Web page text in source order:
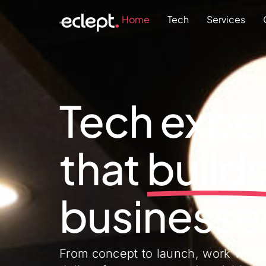
Home Tech Services
Tech
that gro
From concept to launch, work with